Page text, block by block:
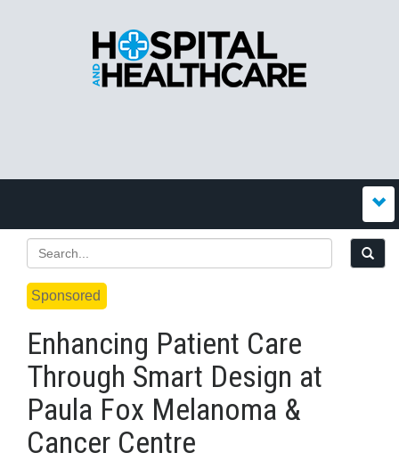
Sponsored
Enhancing Patient Care
Through Smart Design at
Paula Fox Melanoma &
Cancer Centre